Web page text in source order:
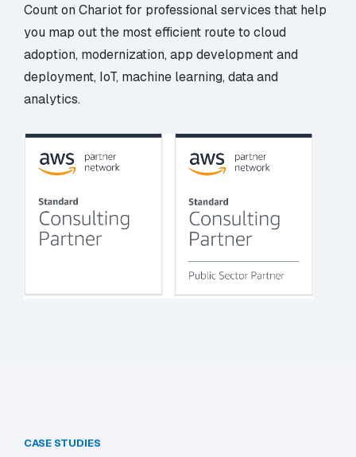
Count on Chariot for professional services that help
you map out the most efficient route to cloud
adoption, modernization, app development and
deployment, IoT, machine learning, data and
analytics.
CASE STUDIES